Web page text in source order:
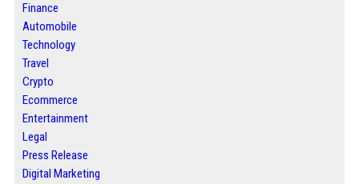
Finance
Automobile
Technology
Travel
Crypto
Ecommerce
Entertainment
Legal
Press Release
Digital Marketing